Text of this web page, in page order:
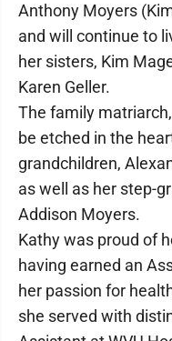
Anthony Moyers
and will continue to
her sisters, Kim
Karen Geller.
The family
be etched in the
grandchildren,
as well as her step-
Addison Moyers.
Kathy was proud of
having earned an
her passion for
she served with